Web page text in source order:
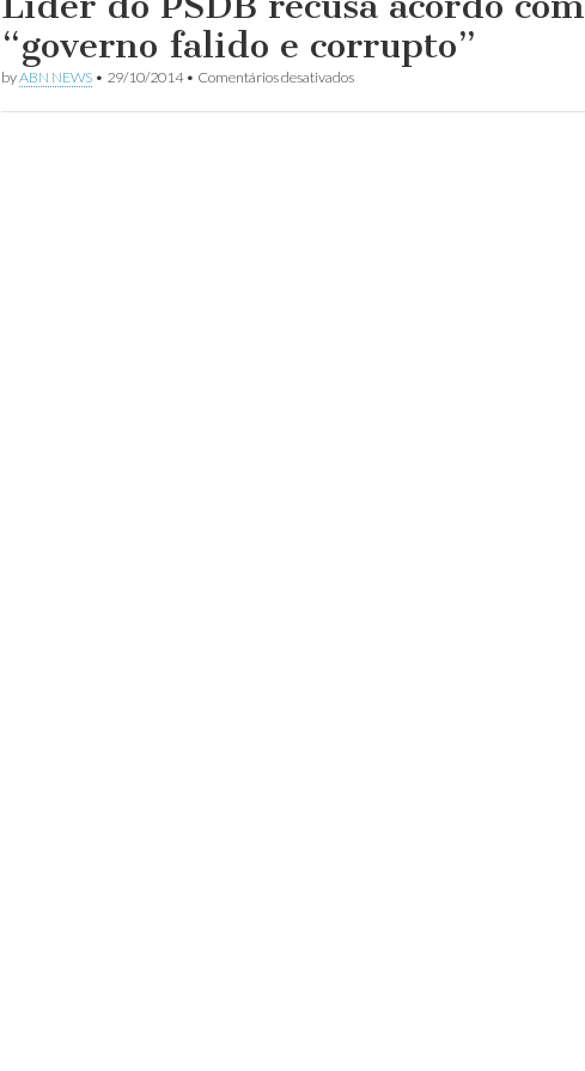
“governo falido e corrupto”
byABN NEWS • 29/10/2014• Comentários desativadosem
do